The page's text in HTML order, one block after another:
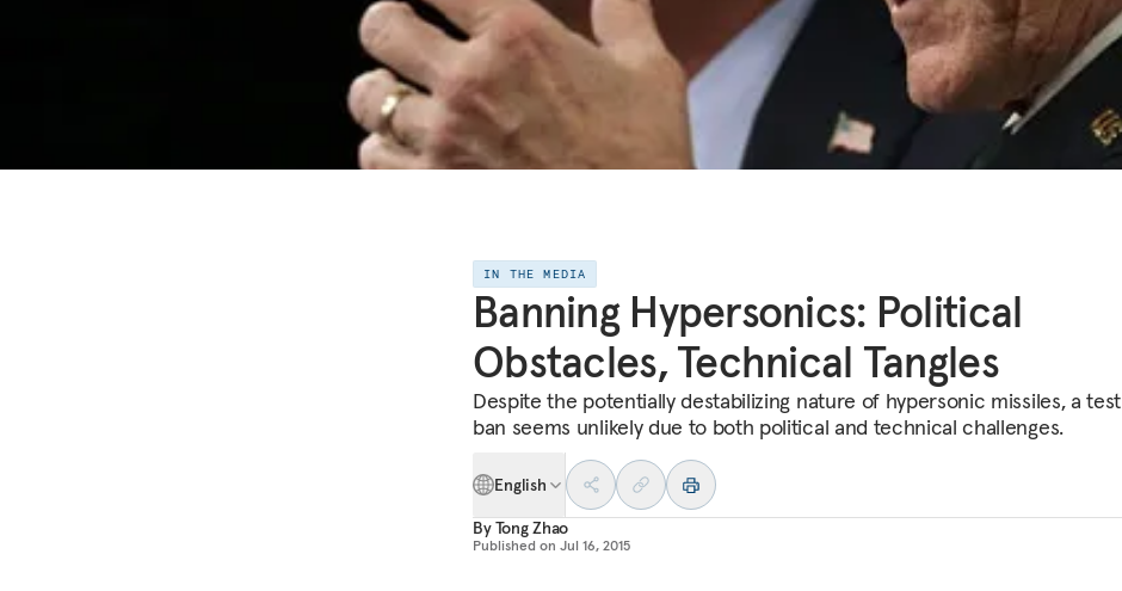
IN THE MEDIA
Banning Hypersonics: Political
Obstacles, Technical Tangles
Despite the potentially destabilizing nature of hypersonic missiles, a test
ban seems unlikely due to both political and technical challenges.
English
ByTong Zhao
Published on Jul 16, 2015